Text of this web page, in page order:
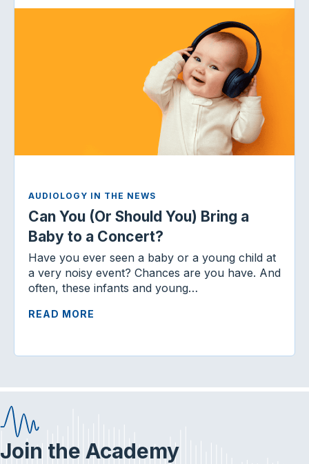
AUDIOLOGY IN THE NEWS
Can You (Or Should You) Bring a
Baby to a Concert?
Have you ever seen a baby or a young child at
a very noisy event? Chances are you have. And
often, these infants and young…
READ MORE
Join the Academy